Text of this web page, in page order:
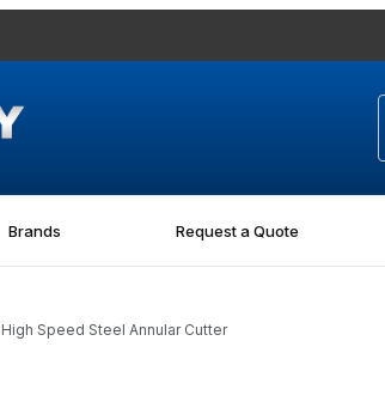
Brands Request a Quote
Speed Steel Annular Cutter